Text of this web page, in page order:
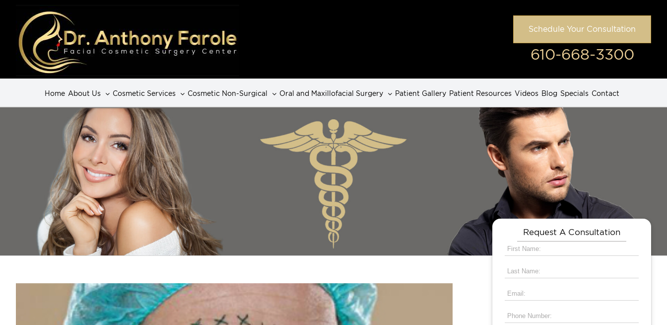
Schedule Your Consultation
610-668-3300
Home About Us Cosmetic Services Cosmetic Non-Surgical Oral and Maxillofacial Surgery Patient Gallery Patient Resources Videos Blog Specials Contact
Request A Consultation